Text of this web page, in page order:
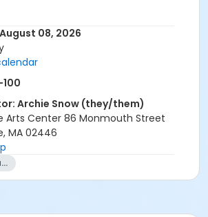
August 08, 2026
100
Archie Snow (they/them)
Arts Center 86 Monmouth Street
MA 02446
Arts-And-Crafts